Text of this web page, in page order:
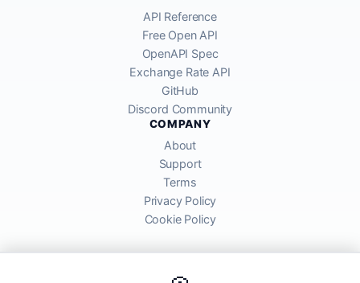
API Reference
Free Open API
OpenAPI Spec
Exchange Rate API
GitHub
Discord Community
COMPANY
About
Support
Terms
Privacy Policy
Cookie Policy